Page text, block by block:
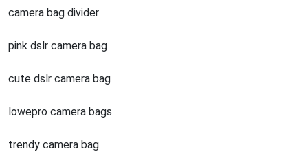
camera bag divider
pink dslr camera bag
cute dslr camera bag
lowepro camera bags
trendy camera bag